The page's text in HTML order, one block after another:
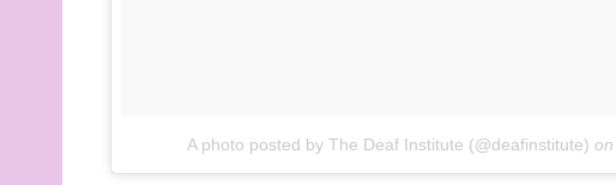
A photo posted by The Deaf Institute (@deafinstitute) on